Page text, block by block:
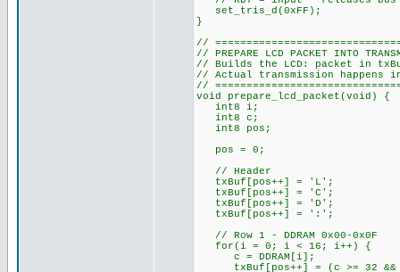
set_tris_d(0xFF);
}
//
// PREPARE LCD PACKET INTO
// Builds the LCD: packet in
// Actual transmission happens
//
void prepare_lcd_packet(void) {
int8 i;
int8 c;
int8 pos;
pos = 0;
// Header
txBuf[pos++] = 'L';
txBuf[pos++] = 'C';
txBuf[pos++] = 'D';
txBuf[pos++] = ':';
// Row 1 - DDRAM 0x00-0x0F
for(i = 0; i < 16; i++) {
c = DDRAM[i];
txBuf[pos++] = (c >= 32